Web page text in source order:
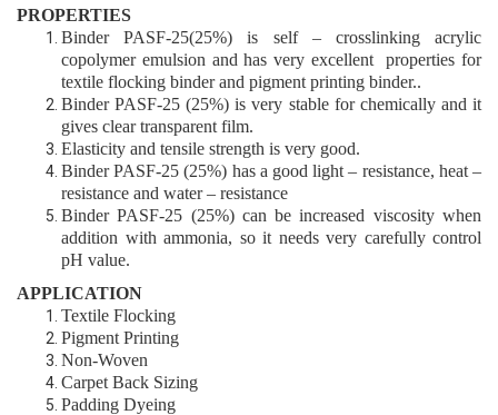
PROPERTIES
BinderPASF-25(25%) is self – crosslinking acrylic
copolymer emulsion and has very excellent properties for
textile flocking binderand pigment printing binder..
BinderPASF-25 (25%) is very stable for chemically and it
gives clear transparent film.
Elasticity and tensile strength is very good.
BinderPASF-25 (25%) has a good light – resistance, heat –
resistance and water – resistance
BinderPASF-25 (25%)can be increased viscosity when
addition with ammonia, so it needs very carefully control
pH value.
APPLICATION
Textile Flocking
Pigment Printing
Non-Woven
Carpet Back Sizing
Padding Dyeing